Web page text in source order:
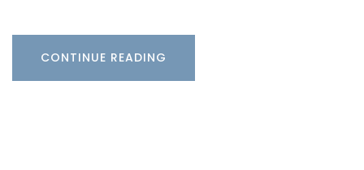
CONTINUE READING